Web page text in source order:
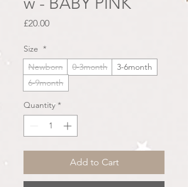
£20.00Price
Size *
Newborn
0-3month
3-6month
6-9month
Quantity *
Add to Cart